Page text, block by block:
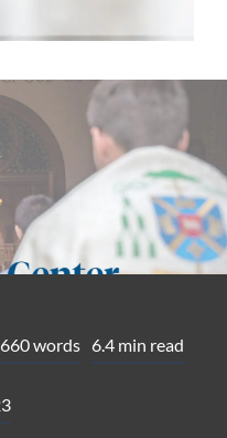
words 6.4 min read